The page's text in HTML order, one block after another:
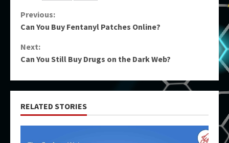
Continue
Reading
Previous:
Can You Buy Fentanyl Patches Online?
Next:
Can You Still Buy Drugs on the Dark Web?
RELATED STORIES